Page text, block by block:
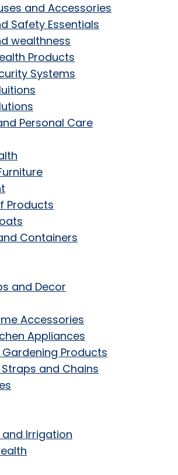
and Accessories
Safety Essentials
wealthness
Products
Systems
Personal Care
Products
Containers
and Decor
Accessories
Appliances
Products
and Chains
Irrigation